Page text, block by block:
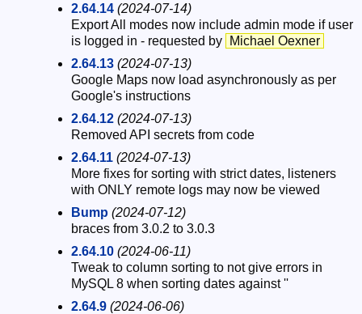
2.64.14 (2024-07-14)
Export All modes now include admin mode if user
is logged in - requested by
Michael Oexner
2.64.13 (2024-07-13)
Google Maps now load asynchronously as per
Google's instructions
2.64.12 (2024-07-13)
Removed API secrets from code
2.64.11 (2024-07-13)
More fixes for sorting with strict dates, listeners
with ONLY remote logs may now be viewed
Bump (2024-07-12)
braces from 3.0.2 to 3.0.3
2.64.10 (2024-06-11)
Tweak to column sorting to not give errors in
MySQL 8 when sorting dates against ''
2.64.9 (2024-06-06)